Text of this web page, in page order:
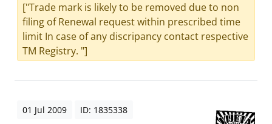
["Trade mark is likely to be removed due to non
filing of Renewal request within prescribed time
limit In case of any discripancy contact respective
TM Registry. "]
01 Jul 2009 ID: 1835338